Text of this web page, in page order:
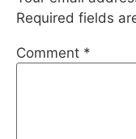
Required fields
Comment *